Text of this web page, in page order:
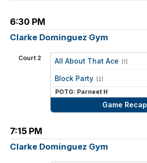
6:30 PM
Clarke Dominguez Gym
Court 2 All About That Ace [1]
Block Party [2]
POTG: Parneet H
Game Recap
7:15 PM
Clarke Dominguez Gym